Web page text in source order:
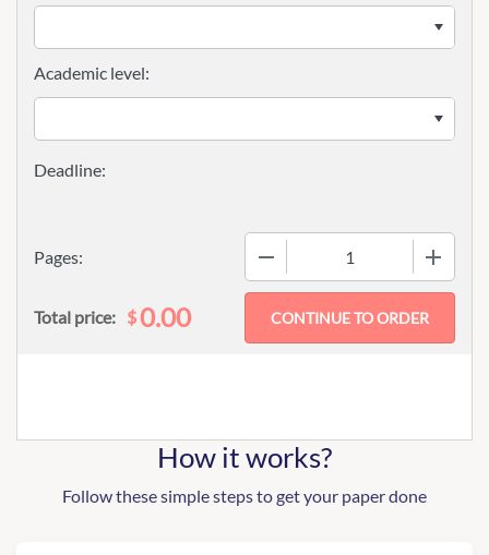
Pages:
Academic level:
Total price: $0.00
How it works?
Follow these simple steps to get your paper done